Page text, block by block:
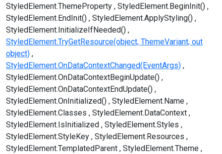
StyledElement.ThemeProperty StyledElement.BeginInit()
StyledElement.EndInit() StyledElement.ApplyStyling()
StyledElement.InitializeIfNeeded()
StyledElement.TryGetResource(object, ThemeVariant, out
object)
StyledElement.OnDataContextChanged(EventArgs)
StyledElement.OnDataContextBeginUpdate()
StyledElement.OnDataContextEndUpdate()
StyledElement.OnInitialized() StyledElement.Name
StyledElement.Classes
StyledElement.DataContext
StyledElement.IsInitialized
StyledElement.Styles
StyledElement.StyleKey StyledElement.Resources
StyledElement.TemplatedParent StyledElement.Theme